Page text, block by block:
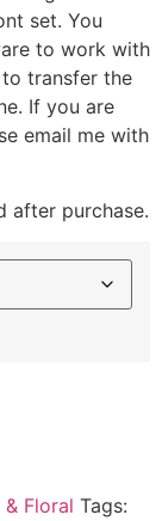
set. You
to work with
transfer the
If you are
email me with
after purchase.
Floral Tags: